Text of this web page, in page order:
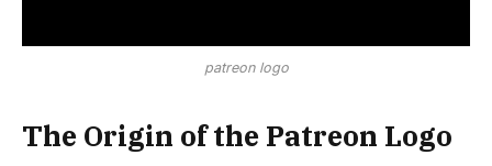
patreon logo
The Origin of the Patreon Logo